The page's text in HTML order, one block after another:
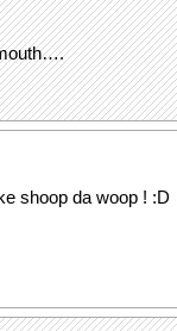
shoop da woop ! :D